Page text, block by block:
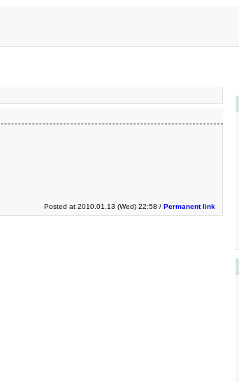
Posted at 2010.01.13 (Wed) 22:58 / Permanent link